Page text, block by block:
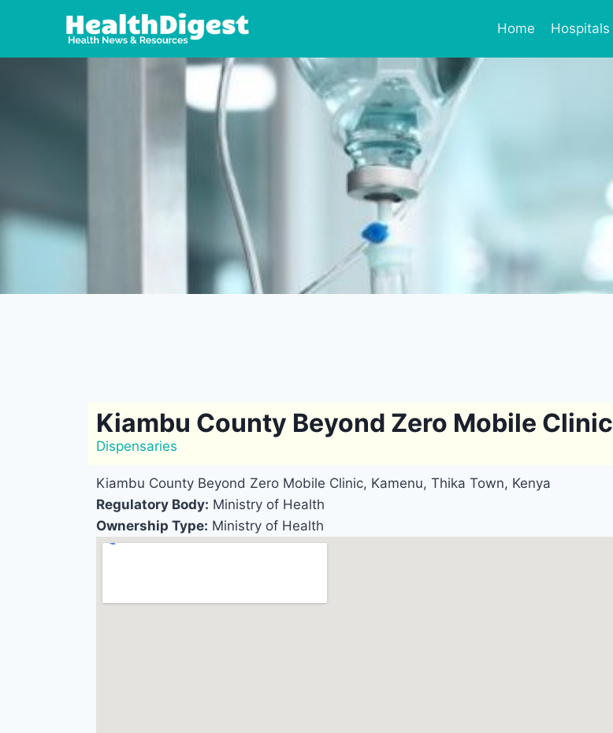
Home Hospitals
Kiambu County Beyond Zero Mobile Clinic
Dispensaries
Kiambu County Beyond Zero Mobile Clinic, Kamenu, Thika Town, Kenya
Regulatory Body: Ministry of Health
Ownership Type: Ministry of Health